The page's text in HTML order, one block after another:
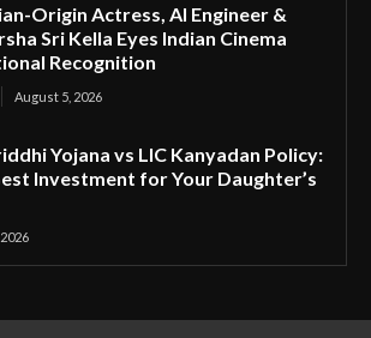
Origin Actress, AI Engineer &
Sri Kella Eyes Indian Cinema
Recognition
August 5, 2026
Yojana vs LIC Kanyadan Policy:
Investment for Your Daughter’s